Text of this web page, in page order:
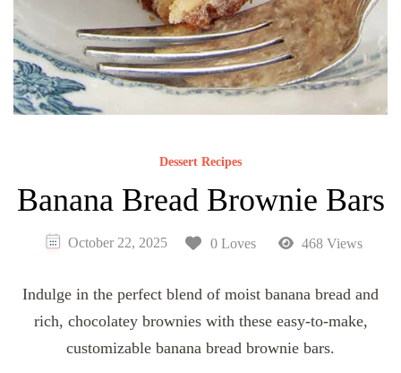
Dessert Recipes
Banana Bread Brownie Bars
October 22, 2025 0 Loves 468 Views
Indulge in the perfect blend of moist banana bread and
rich, chocolatey brownies with these easy-to-make,
customizable banana bread brownie bars.